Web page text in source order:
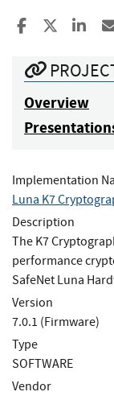
Share toShare to
Overview
Implementation
Luna K7
Description
The K7
performance
SafeNet Luna
Version
7.0.1 (Firmware)
Type
SOFTWARE
Vendor